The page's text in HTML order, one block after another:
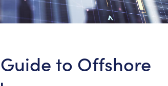
to Offshore